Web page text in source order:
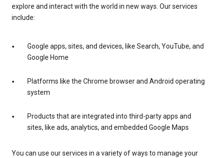
explore and interact with the world in new ways. Our services
include:
Google apps, sites, and devices, like Search, YouTube, and
Google Home
Platforms like the Chrome browser and Android operating
system
Products that are integrated into third-party apps and
sites, like ads, analytics, and embedded Google Maps
You can use our services in a variety of ways to manage your